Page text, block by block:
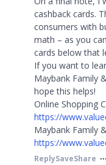
cashback cards.
consumers with
math – as you
cards below that
If you want to
Maybank Family
hope this helps!
Online Shopping
https://
Maybank Family
https://
ReplySaveShare